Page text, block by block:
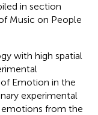
in section
Music on People
with high spatial
Emotion in the
experimental
from the